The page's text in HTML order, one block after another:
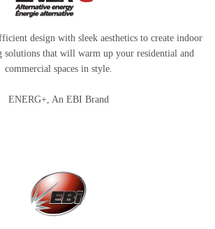
design with sleek aesthetics to create indoor
solutions that will warm up your residential and
commercial spaces in style.
ENERG+, An EBI Brand